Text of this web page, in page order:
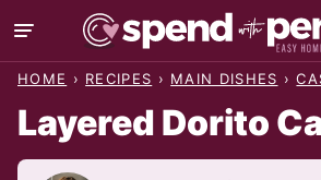
Skip
to
HOME › RECIPES › MAIN DISHES ›
Layered Dorito